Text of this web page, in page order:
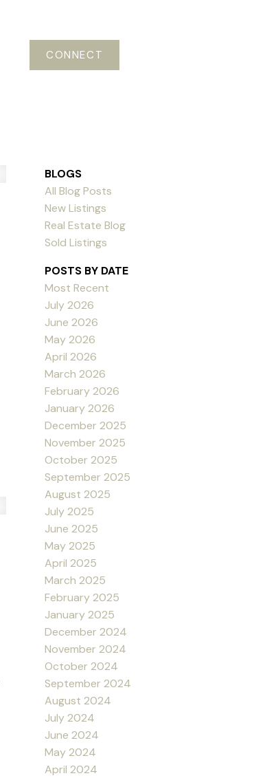
CONNECT
BLOGS
All Blog Posts
New Listings
Real Estate Blog
Sold Listings
POSTS BY DATE
Most Recent
July 2026
June 2026
May 2026
April 2026
March 2026
February 2026
January 2026
December 2025
November 2025
October 2025
September 2025
August 2025
July 2025
June 2025
May 2025
April 2025
March 2025
February 2025
January 2025
December 2024
November 2024
October 2024
September 2024
August 2024
July 2024
June 2024
May 2024
April 2024